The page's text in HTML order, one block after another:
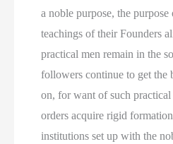
a noble purpose, the
teachings of their Founders
practical men remain in the
followers continue to get the
on, for want of such practical
orders acquire rigid
institutions set up with the